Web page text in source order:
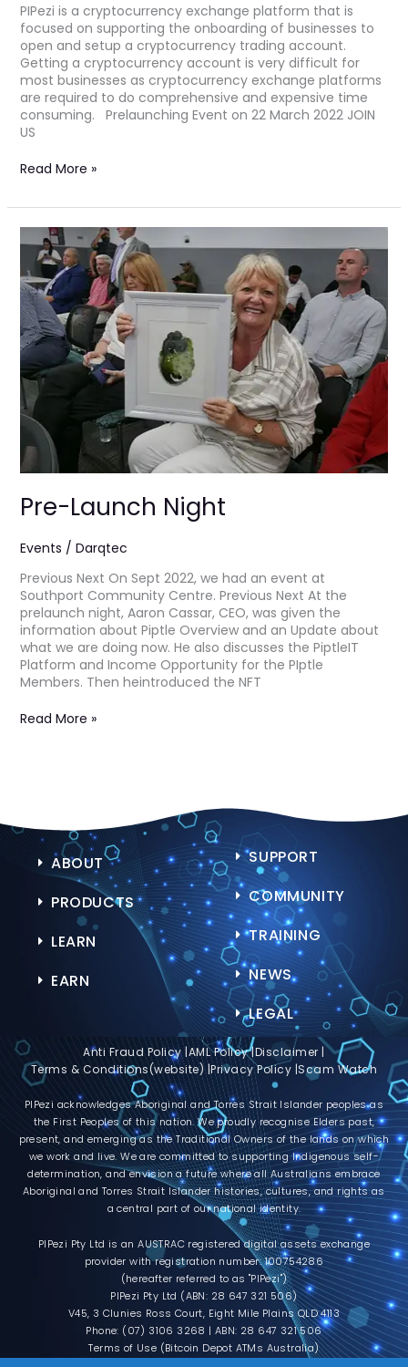
PIPezi is a cryptocurrency exchange platform that is
focused on supporting the onboarding of businesses to
open and setup a cryptocurrency trading account.
Getting a cryptocurrency account is very difficult for
most businesses as cryptocurrency exchange platforms
are required to do comprehensive and expensive time
consuming. Prelaunching Event on 22 March 2022 JOIN
US
Read More »
Pre-Launch Night
Events / Darqtec
Previous Next On Sept 2022, we had an event at
Southport Community Centre. Previous Next At the
prelaunch night, Aaron Cassar, CEO, was given the
information about Piptle Overview and an Update about
what we are doing now. He also discusses the PiptleIT
Platform and Income Opportunity for the PIptle
Members. Then heintroduced the NFT
Pre-
Launch
Night
Read More »
ABOUT
PRODUCTS
LEARN
EARN
SUPPORT
COMMUNITY
TRAINING
NEWS
LEGAL
Anti Fraud Policy |AML Policy |Disclaimer |
Terms & Conditions(website) |Privacy Policy |Scam Watch
PIPezi acknowledges Aboriginal and Torres Strait Islander peoples as
the First Peoples of this nation. We proudly recognise Elders past,
present, and emerging as the Traditional Owners of the lands on which
we work and live. We are committed to supporting Indigenous self-
determination, and envision a future where all Australians embrace
Aboriginal and Torres Strait Islander histories, cultures, and rights as
a central part of our national identity.
PIPezi Pty Ltd is an AUSTRAC registered digital assets exchange
provider with registration number: 100754286
(hereafter referred to as "PIPezi")
PIPezi Pty Ltd (ABN: 28 647 321 506)
V45, 3 Clunies Ross Court, Eight Mile Plains QLD 4113
Phone: (07) 3106 3268 | ABN: 28 647 321 506
Terms of Use (Bitcoin Depot ATMs Australia)